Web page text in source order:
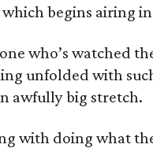
begins airing
who’s watched
unfolded with
awfully big stretch.
with doing what